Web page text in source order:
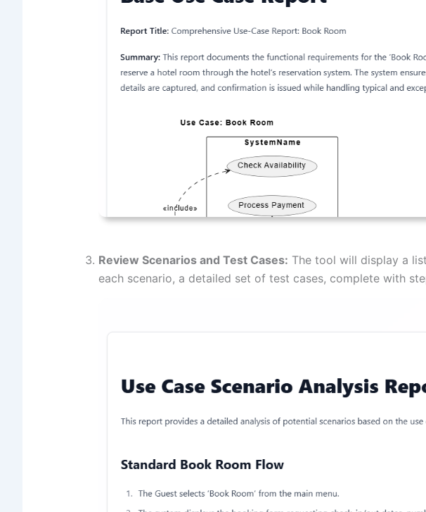
Review Scenarios and Test Cases: The tool will display a
each scenario, a detailed set of test cases, complete with